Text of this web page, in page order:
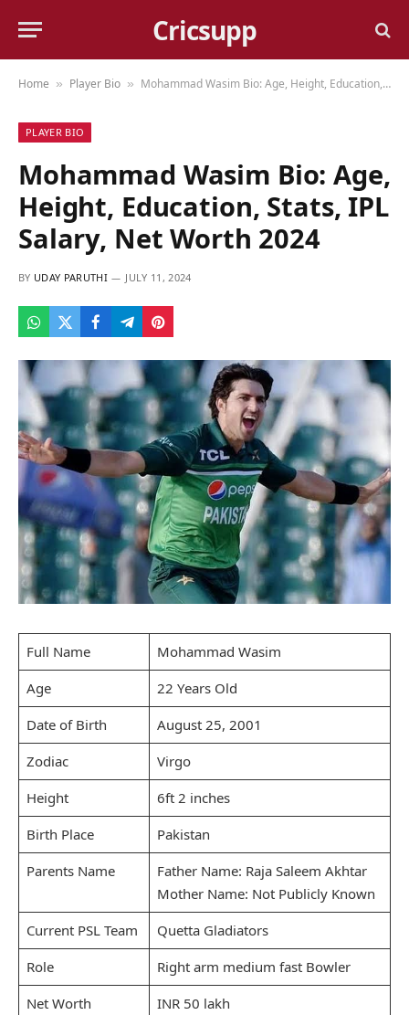
Cricsupp
Home » Player Bio » Mohammad Wasim Bio: Age, Height, Education, Stats, IPL Salary, Net Worth 2024
PLAYER BIO
Mohammad Wasim Bio: Age,
Height, Education, Stats, IPL
Salary, Net Worth 2024
BY UDAY PARUTHI JULY 11, 2024
Full Name
Mohammad Wasim
Age
22 Years Old
Date of Birth
August 25, 2001
Zodiac
Virgo
Height
6ft 2 inches
Birth Place
Pakistan
Parents Name
Father Name: Raja Saleem Akhtar
Mother Name: Not Publicly Known
Current PSL Team
Quetta Gladiators
Role
Right arm medium fast Bowler
Net Worth
INR 50 lakh